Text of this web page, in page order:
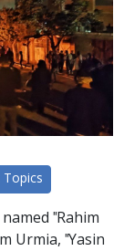
Topics
"Rahim
Urmia, "Yasin